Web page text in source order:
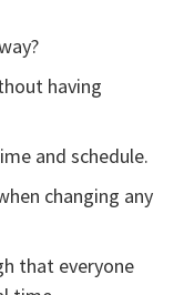
having
and schedule.
changing any
that everyone